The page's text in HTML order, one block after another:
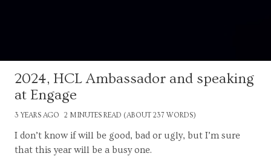
2024, HCL Ambassador and speaking
at Engage
3 YEARS AGO 2 MINUTES READ (ABOUT 237 WORDS)
I don’t know if will be good, bad or ugly, but I’m sure
that this year will be a busy one.